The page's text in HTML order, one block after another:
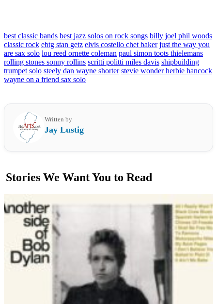
best classic bands best jazz solos on rock songs billy joel phil woods
classic rock ebtg stan getz elvis costello chet baker just the way you
are sax solo lou reed ornette coleman paul simon toots thielemans
rolling stones sonny rollins scritti politti miles davis shipbuilding
trumpet solo steely dan wayne shorter stevie wonder herbie hancock
wayne on a friend sax solo
Written by
Jay Lustig
Stories We Want You to Read